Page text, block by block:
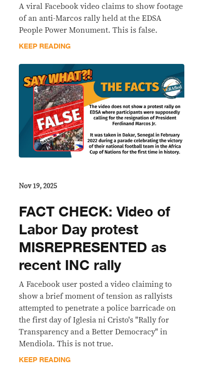
A viral Facebook video claims to show footage
of an anti-Marcos rally held at the EDSA
People Power Monument. This is false.
KEEP READING
Nov 19, 2025
FACT CHECK: Video of
Labor Day protest
MISREPRESENTED as
recent INC rally
A Facebook user posted a video claiming to
show a brief moment of tension as rallyists
attempted to penetrate a police barricade on
the first day of Iglesia ni Cristo's "Rally for
Transparency and a Better Democracy" in
Mendiola. This is not true.
KEEP READING